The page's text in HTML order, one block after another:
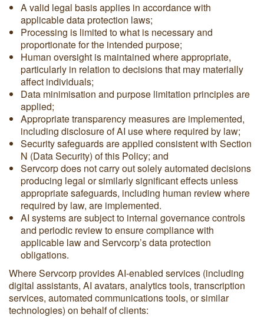
A valid legal basis applies in accordance with
applicable data protection laws;
Processing is limited to what is necessary and
proportionate for the intended purpose;
Human oversight is maintained where appropriate,
particularly in relation to decisions that may materially
affect individuals;
Data minimisation and purpose limitation principles are
applied;
Appropriate transparency measures are implemented,
including disclosure of AI use where required by law;
Security safeguards are applied consistent with Section
N (Data Security) of this Policy; and
Servcorp does not carry out solely automated decisions
producing legal or similarly significant effects unless
appropriate safeguards, including human review where
required by law, are implemented.
AI systems are subject to internal governance controls
and periodic review to ensure compliance with
applicable law and Servcorp’s data protection
obligations.
Where Servcorp provides AI-enabled services (including
digital assistants, AI avatars, analytics tools, transcription
services, automated communications tools, or similar
technologies) on behalf of clients: